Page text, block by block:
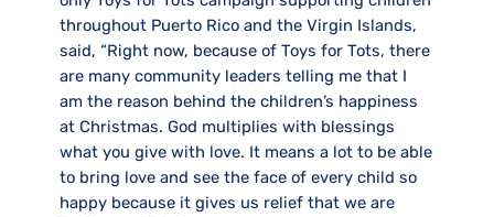
throughout Puerto Rico and the Virgin Islands,
said, “Right now, because of Toys for Tots, there
are many community leaders telling me that I
am the reason behind the children’s happiness
at Christmas. God multiplies with blessings
what you give with love. It means a lot to be able
to bring love and see the face of every child so
happy because it gives us relief that we are